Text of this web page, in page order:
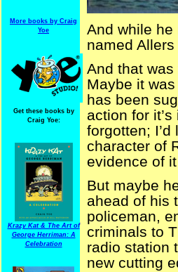
More books by Craig
Yoe
Get these books by
Craig Yoe:
Krazy Kat & The Art of
George Herriman: A
Celebration
And while
named
And that
Maybe it
has been
action for
forgotten; I’d
character of
evidence of
But maybe
ahead of his
policeman,
criminals to
radio station
new cutting